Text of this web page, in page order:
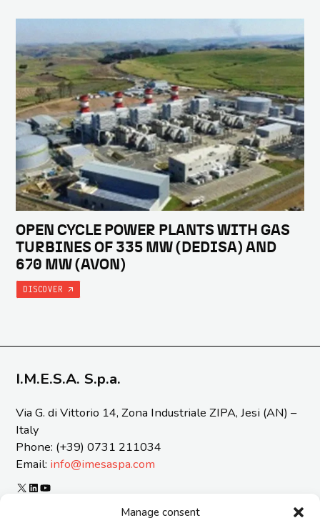
Manage consent
OPEN CYCLE POWER PLANTS WITH GAS
TURBINES OF 335 MW (DEDISA) AND
670 MW (AVON)
DISCOVER
I.M.E.S.A. S.p.a.
Via G. di Vittorio 14, Zona Industriale ZIPA, Jesi (AN) –
Italy
Phone: (+39) 0731 211034
Email: info@imesaspa.com
X LinkedIn YouTube
ORGANIZATIONAL MODEL 231 AND CODE OF ETICS